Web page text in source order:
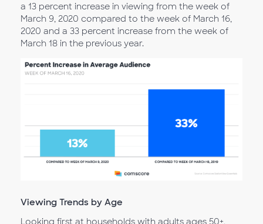
a 13 percent increase in viewing from the week of
March 9, 2020 compared to the week of March 16,
2020 and a 33 percent increase from the week of
March 18 in the previous year.
Viewing Trends by Age
Looking first at households with adults ages 50+,